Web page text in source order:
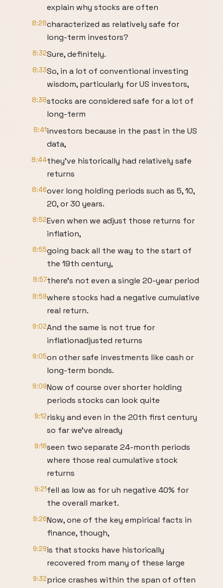
explain why stocks are often
8:28characterized as relatively safe for
long-term investors?
8:32Sure, definitely.
8:33So, in a lot of conventional investing
wisdom, particularly for US investors,
8:38stocks are considered safe for a lot of
long-term
8:41investors because in the past in the US
data,
8:44they've historically had relatively safe
returns
8:46over long holding periods such as 5, 10,
20, or 30 years.
8:52Even when we adjust those returns for
inflation,
8:55going back all the way to the start of
the 19th century,
8:57there's not even a single 20-year period
8:59where stocks had a negative cumulative
real return.
9:02And the same is not true for
inflationadjusted returns
9:05on other safe investments like cash or
long-term bonds.
9:09Now of course over shorter holding
periods stocks can look quite
9:12risky and even in the 20th first century
so far we've already
9:16seen two separate 24-month periods
where those real cumulative stock
returns
9:21fell as low as for uh negative 40% for
the overall market.
9:26Now, one of the key empirical facts in
finance, though,
9:29is that stocks have historically
recovered from many of these large
9:32price crashes within the span of often